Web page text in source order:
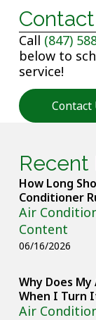
Call (847)
below to
service!
Contact
Recent
How Long
Conditioner
Air
Content
06/16/2026
Why Does My
When I Turn
Air